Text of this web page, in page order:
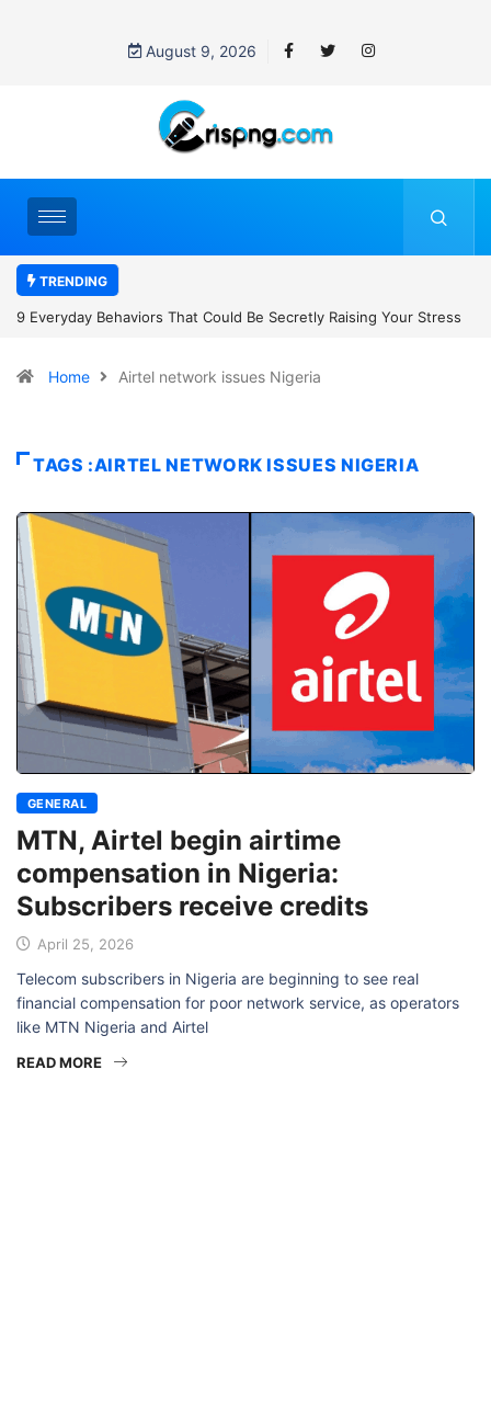
August 9, 2026
TRENDING
Raising Your Stress 7 Cybersecurity Habits Everyone
Home Airtel network issues Nigeria
TAGS :AIRTEL NETWORK ISSUES NIGERIA
GENERAL
MTN, Airtel begin airtime
compensation in Nigeria:
Subscribers receive credits
April 25, 2026
Telecom subscribers in Nigeria are beginning to see real
financial compensation for poor network service, as operators
like MTN Nigeria and Airtel
READ MORE